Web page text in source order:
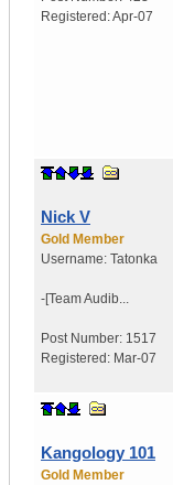
Registered:Apr-07
Nick V
Gold Member
Username: Tatonka
-[Team Audib...
Post Number: 1517
Registered: Mar-07
Kangology 101
Gold Member